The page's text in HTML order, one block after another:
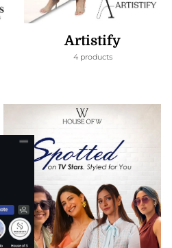
Artistify
4 products